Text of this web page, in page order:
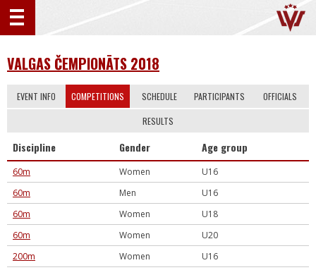
VALGAS ČEMPIONĀTS 2018
EVENT INFO COMPETITIONS SCHEDULE PARTICIPANTS OFFICIALS
RESULTS
Discipline Gender Age group
60m Women
U16
60m
Men
U16
60m
Women
U18
60m
Women
U20
200m
Women
U16